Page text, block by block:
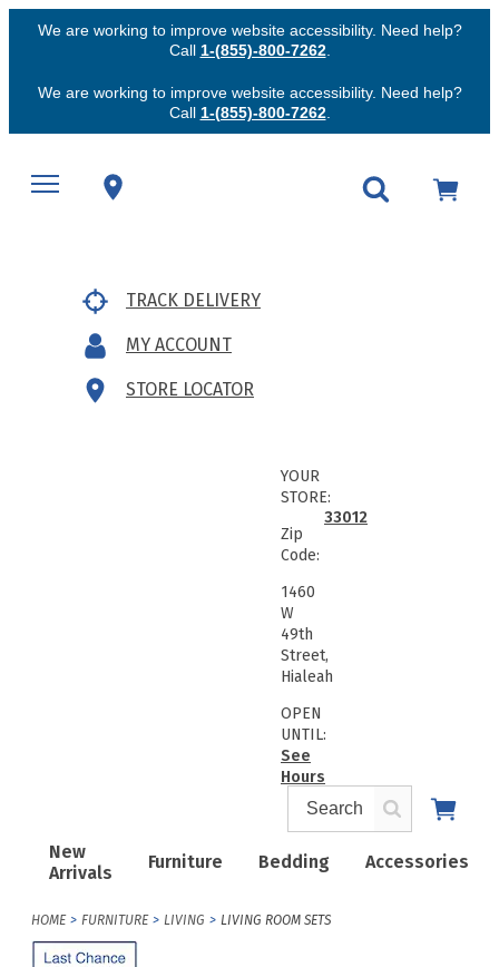
We are working to improve website accessibility. Need help?
Call 1-(855)-800-7262.
We are working to improve website accessibility. Need help?
Call 1-(855)-800-7262.
TRACK DELIVERY
MY ACCOUNT
STORE LOCATOR
New
Arrivals
Furniture Bedding Accessories
YOUR
STORE:
Zip
Code:
33012
1460
W
49th
Street,
Hialeah
OPEN
UNTIL:
See
Hours
HOME FURNITURE LIVING LIVING ROOM SETS